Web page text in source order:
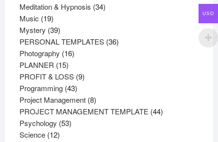
products
Meditation & Hypnosis 3434
Music 1919
products
Mystery 3939
products
PERSONAL TEMPLATES 3636
Photography 1616
PLANNER 1515
products
PROFIT & LOSS 99
Programming 4343
products
Project Management 88
products
PROJECT MANAGEMENT TEMPLATE 4444
Psychology 5353
Science 1212
USD